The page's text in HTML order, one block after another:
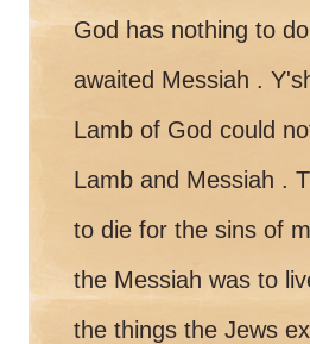
God has nothing to
awaited Messiah .
Lamb of God could
Lamb and Messiah .
to die for the sins of
the Messiah was to
the things the Jews